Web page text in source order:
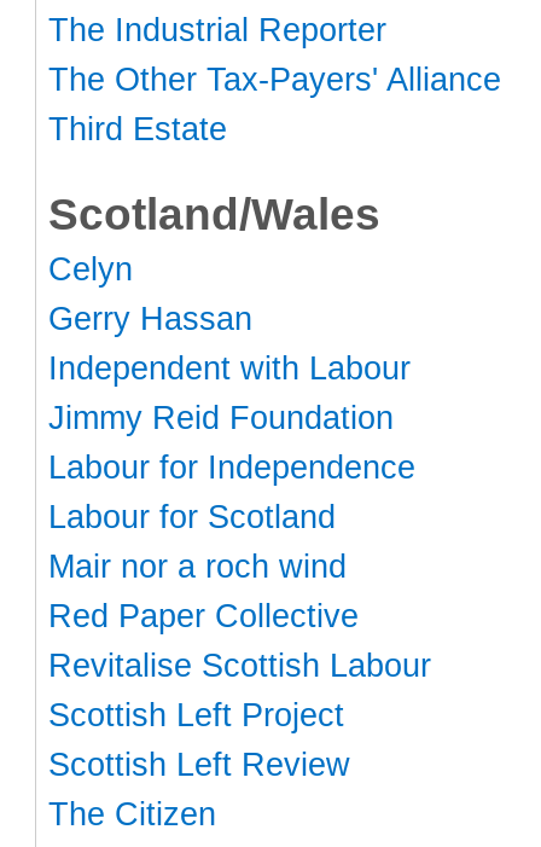
The Industrial Reporter
The Other Tax-Payers' Alliance
Third Estate
Scotland/Wales
Celyn
Gerry Hassan
Independent with Labour
Jimmy Reid Foundation
Labour for Independence
Labour for Scotland
Mair nor a roch wind
Red Paper Collective
Revitalise Scottish Labour
Scottish Left Project
Scottish Left Review
The Citizen